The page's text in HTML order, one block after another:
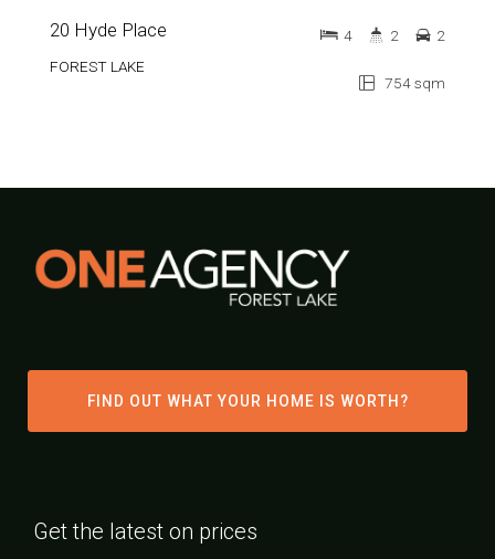
20 Hyde Place
FOREST LAKE
754 sqm
4 2 2
FIND OUT WHAT YOUR HOME IS WORTH?
Get the latest on prices